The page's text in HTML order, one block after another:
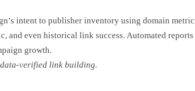
intent to publisher inventory using domain
and even historical link success. Automated
growth.
data-verified link building.